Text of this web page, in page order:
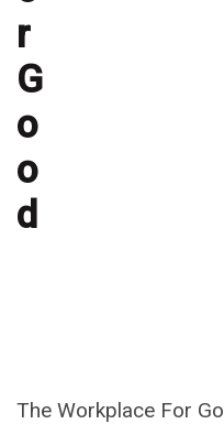
r
G
o
o
d
The Workplace For